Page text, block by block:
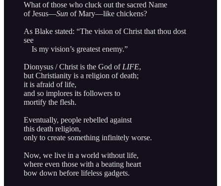
What of those who cluck out the sacred Name
of Jesus—Sun of Mary—like chickens?
As Blake stated: “The vision of Christ that thou dost
see
Is my vision’s greatest enemy.”
Dionysus / Christ is the God of LIFE,
but Christianity is a religion of death;
it is afraid of life,
and so implores its followers to
mortify the flesh.
Eventually, people rebelled against
this death religion,
only to create something infinitely worse.
Now, we live in a world without life,
where even those with a beating heart
bow down before lifeless gadgets.